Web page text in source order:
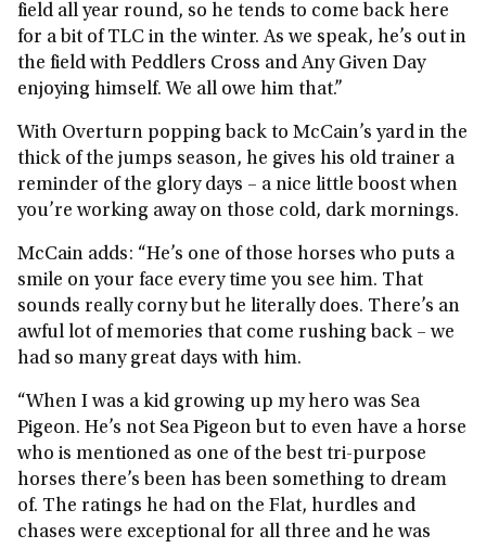
field all year round, so he tends to come back here
for a bit of TLC in the winter. As we speak, he’s out in
the field with Peddlers Cross and Any Given Day
enjoying himself. We all owe him that.”
With Overturn popping back to McCain’s yard in the
thick of the jumps season, he gives his old trainer a
reminder of the glory days – a nice little boost when
you’re working away on those cold, dark mornings.
McCain adds: “He’s one of those horses who puts a
smile on your face every time you see him. That
sounds really corny but he literally does. There’s an
awful lot of memories that come rushing back – we
had so many great days with him.
“When I was a kid growing up my hero was Sea
Pigeon. He’s not Sea Pigeon but to even have a horse
who is mentioned as one of the best tri-purpose
horses there’s been has been something to dream
of. The ratings he had on the Flat, hurdles and
chases were exceptional for all three and he was